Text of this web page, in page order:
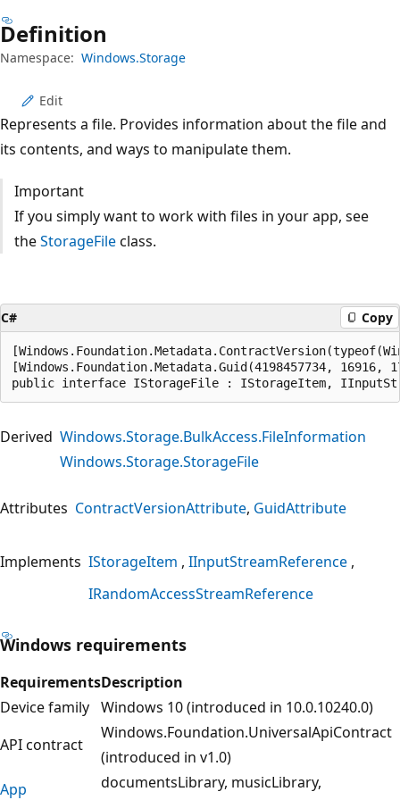
Definition
Namespace: Windows.Storage
Edit
Represents a file. Provides information about the file and
its contents, and ways to manipulate them.
Important
If you simply want to work with files in your app, see
theStorageFileclass.
C# Copy
[Windows.Foundation.Metadata.Guid(4198457734,
public interface IStorageFile : IStorageItem,
Derived Windows.Storage.BulkAccess.FileInformation
Windows.Storage.StorageFile
Attributes ContractVersionAttribute GuidAttribute
Implements IStorageItem IInputStreamReference
IRandomAccessStreamReference
Windows requirements
RequirementsDescription
Device family Windows 10 (introduced in 10.0.10240.0)
API contract
Windows.Foundation.UniversalApiContract
(introduced in v1.0)
App
documentsLibrary musicLibrary